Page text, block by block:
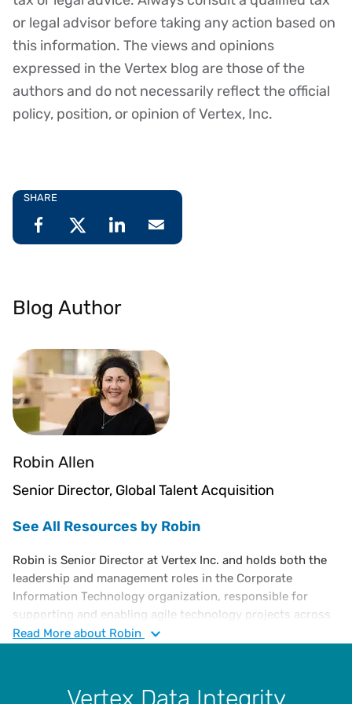
or legal advisor before taking any action based on
this information. The views and opinions
expressed in the Vertex blog are those of the
authors and do not necessarily reflect the official
policy, position, or opinion of Vertex, Inc.
SHARE
Blog Author
Robin Allen
Senior Director, Global Talent Acquisition
See All Resources by Robin
Robin is Senior Director at Vertex Inc. and holds both the
leadership and management roles in the Corporate
Information Technology organization, responsible for
supporting and enabling agile technology projects across
the organization. Previously, she was the Senior Director
accomplished information technology executive with over
Read More about Robin
Vertex Data Integrity